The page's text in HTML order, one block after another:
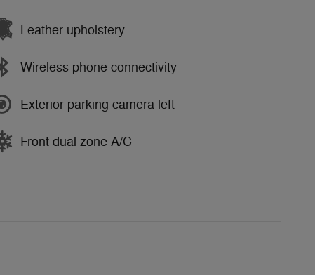
Leather upholstery
Wireless phone connectivity
Exterior parking camera left
Front dual zone A/C